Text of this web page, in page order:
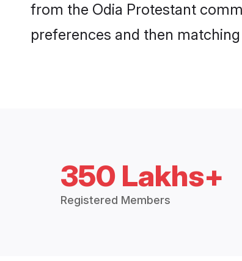
from the Odia Protestant
preferences and then
350 Lakhs+
Registered Members